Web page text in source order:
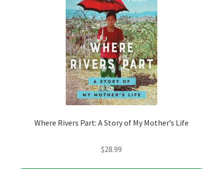
Where Rivers Part: A Story of My Mother’s Life
$28.99